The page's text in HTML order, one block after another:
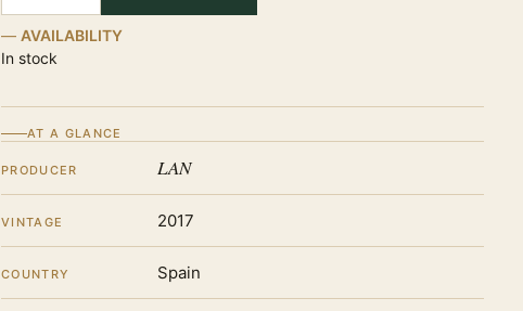
AVAILABILITY
In stock
AT A GLANCE
PRODUCER LAN
VINTAGE 2017
COUNTRY Spain